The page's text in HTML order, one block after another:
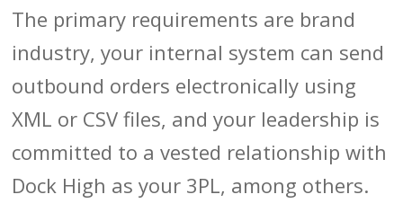
The primary requirements are brand
industry, your internal system can send
outbound orders electronically using
XML or CSV files, and your leadership is
committed to a vested relationship with
Dock High as your 3PL, among others.